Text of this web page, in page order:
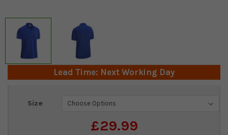
Lead Time: Next Working Day
Size
£29.99
Current